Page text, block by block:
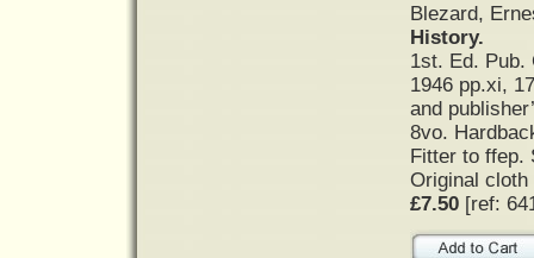
Blezard,
History.
1st. Ed. Pub.
1946 pp.xi,
and
8vo.
Fitter to ffep.
Original cloth
£7.50 [ref: